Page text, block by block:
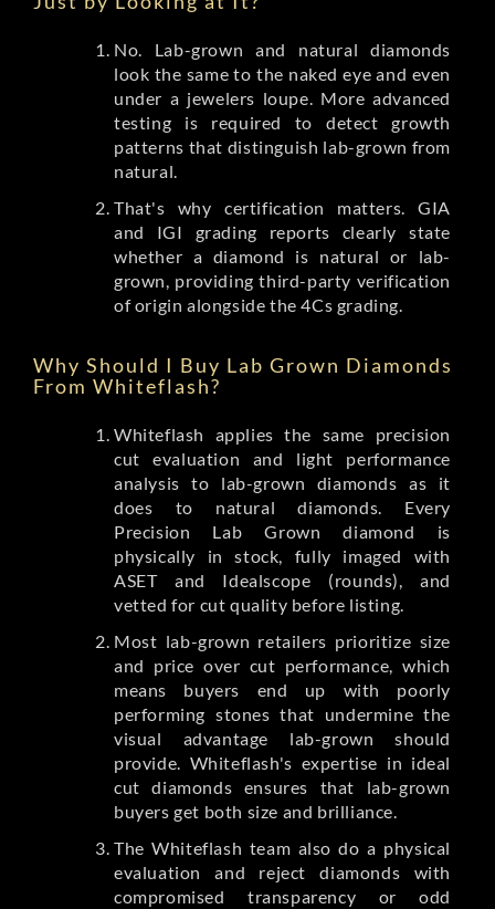
No. Lab-grown and natural diamonds
look the same to the naked eye and even
under a jewelers loupe. More advanced
testing is required to detect growth
patterns that distinguish lab-grown from
natural.
That's why certification matters. GIA
and IGI grading reports clearly state
whether a diamond is natural or lab-
grown, providing third-party verification
of origin alongside the 4Cs grading.
Why Should I Buy Lab Grown Diamonds
From Whiteflash?
Whiteflash applies the same precision
cut evaluation and light performance
analysis to lab-grown diamonds as it
does to natural diamonds. Every
Precision Lab Grown diamond is
physically in stock, fully imaged with
ASET and Idealscope (rounds), and
vetted for cut quality before listing.
Most lab-grown retailers prioritize size
and price over cut performance, which
means buyers end up with poorly
performing stones that undermine the
visual advantage lab-grown should
provide. Whiteflash's expertise in ideal
cut diamonds ensures that lab-grown
buyers get both size and brilliance.
The Whiteflash team also do a physical
evaluation and reject diamonds with
compromised transparency or odd